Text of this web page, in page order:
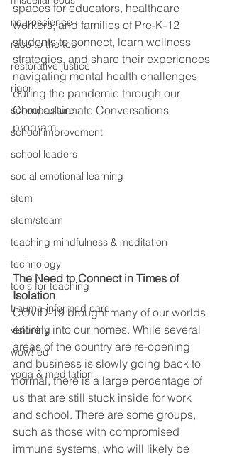
neuroscience
race to the top
restorative justice
rigor
school culture
school improvement
school leaders
social emotional learning
stem
stem/steam
teaching mindfulness & meditation
technology
tools for teaching
trauma-informed care
visioning
wow! ed
yoga & meditation
spaces for educators, healthcare
workers, and families of Pre-K-12
students to connect, learn wellness
strategies, and share their experiences
navigating mental health challenges
during the pandemic through our
Compassionate Conversations
program.
The Need to Connect in Times of
Isolation
COVID-19 brought many of our worlds
entirely into our homes. While several
areas of the country are re-opening
and business is slowly going back to
normal, there is a large percentage of
us that are still stuck inside for work
and school. There are some groups,
such as those with compromised
immune systems, who will likely be